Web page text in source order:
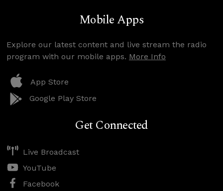
Mobile Apps
Explore our latest content and live stream the radio
program with our mobile apps. More Info
App Store
Google Play Store
Get Connected
Live Broadcast
YouTube
Facebook